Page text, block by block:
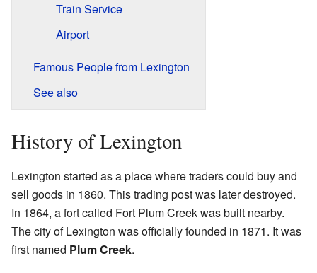
Train Service
Airport
Famous People from Lexington
See also
History of Lexington
Lexington started as a place where traders could buy and
sell goods in 1860. This trading post was later destroyed.
In 1864, a fort called Fort Plum Creek was built nearby.
The city of Lexington was officially founded in 1871. It was
first named Plum Creek.